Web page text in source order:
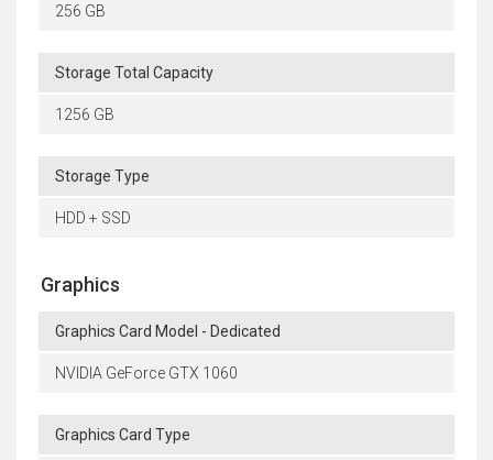
256 GB
Storage Total Capacity
1256 GB
Storage Type
HDD + SSD
Graphics
Graphics Card Model - Dedicated
NVIDIA GeForce GTX 1060
Graphics Card Type